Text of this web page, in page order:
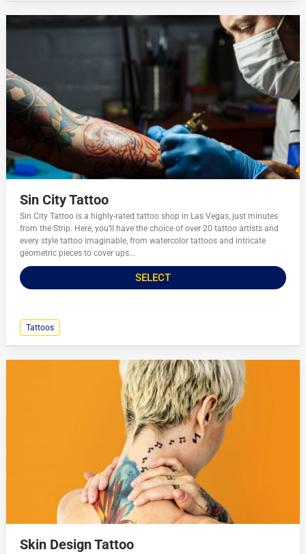
Sin City Tattoo
Sin City Tattoo is a highly-rated tattoo shop in Las Vegas, just minutes
from the Strip. Here, you’ll have the choice of over 20 tattoo artists and
every style tattoo imaginable, from watercolor tattoos and intricate
geometric pieces to cover ups...
SELECT
Tattoos
Skin Design Tattoo